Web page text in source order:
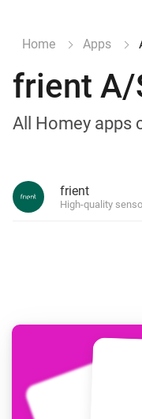
Home Apps
frient A/
All Homey apps
frient
High-quality